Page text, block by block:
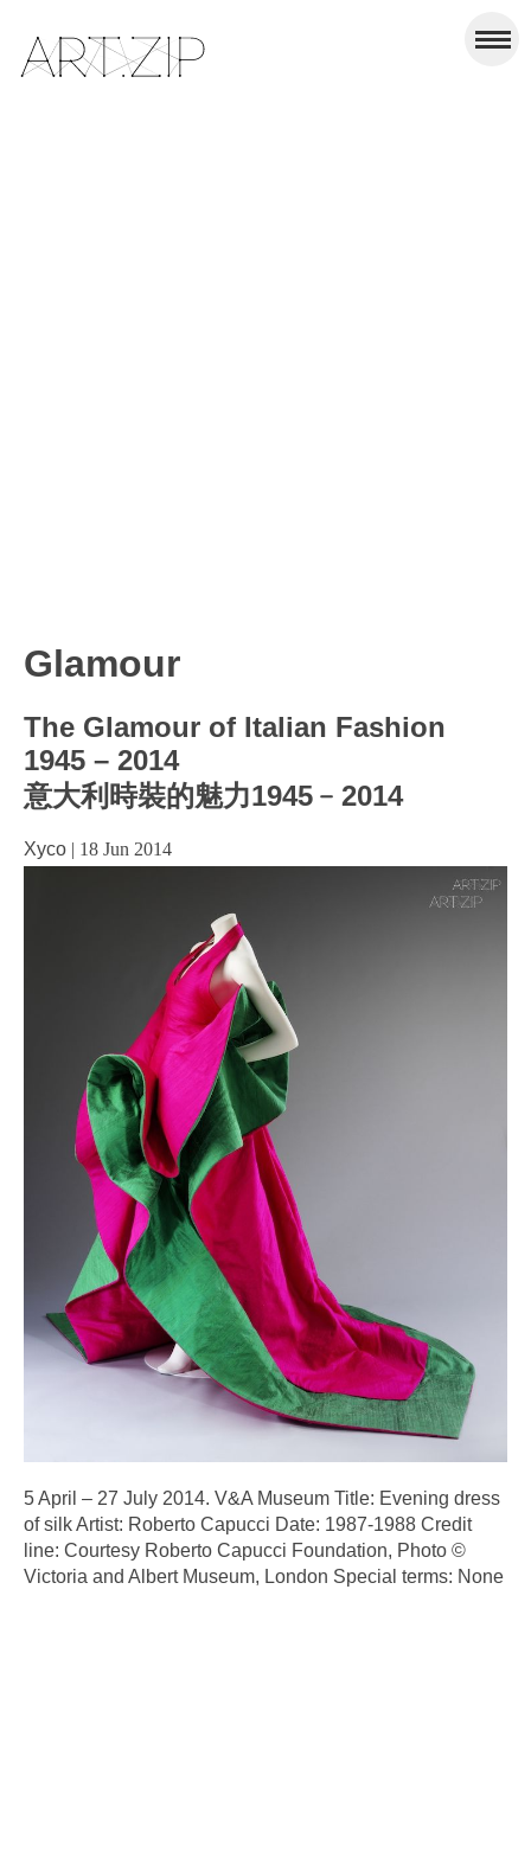
Glamour
The Glamour of Italian Fashion
1945 – 2014
意大利時裝的魅力1945﹣2014
Xyco | 18 Jun 2014
5 April – 27 July 2014. V&A Museum Title: Evening dress
of silk Artist: Roberto Capucci Date: 1987-1988 Credit
line: Courtesy Roberto Capucci Foundation, Photo ©
Victoria and Albert Museum, London Special terms: None